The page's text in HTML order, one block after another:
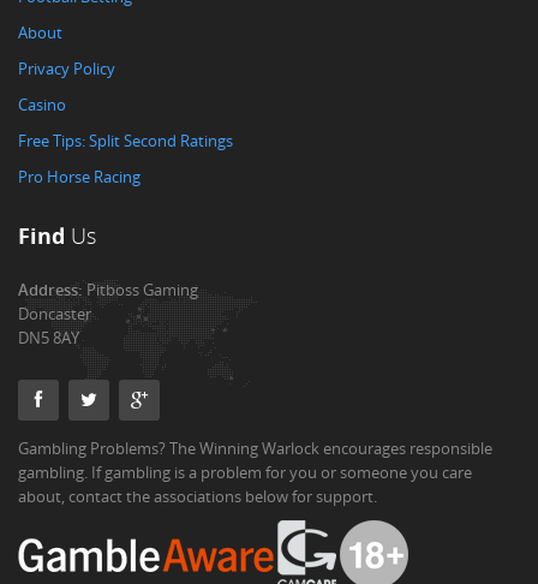
About
Privacy Policy
Casino
Free Tips: Split Second Ratings
Pro Horse Racing
Find Us
Address:Pitboss Gaming
Doncaster
DN5 8AY
Gambling Problems? The Winning Warlock encourages responsible
gambling. If gambling is a problem for you or someone you care
about, contact the associations below for support.